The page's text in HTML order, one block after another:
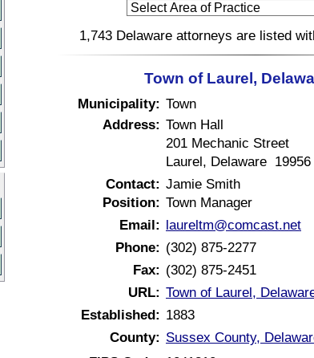
1,743 Delaware attorneys are listed
Town of Laurel,
Municipality: Town
Address: Town Hall
201 Mechanic Street
Laurel, Delaware 19956
Contact: Jamie Smith
Position: Town Manager
Email: laureltm@comcast.net
Phone: (302) 875-2277
Fax: (302) 875-2451
URL: Town of Laurel,
Established: 1883
County: Sussex County,